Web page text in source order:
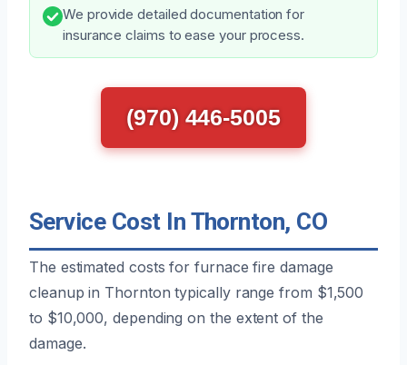
We provide detailed documentation for
insurance claims to ease your process.
(970) 446-5005
Service Cost In Thornton, CO
The estimated costs for furnace fire damage
cleanup in Thornton typically range from $1,500
to $10,000, depending on the extent of the
damage.